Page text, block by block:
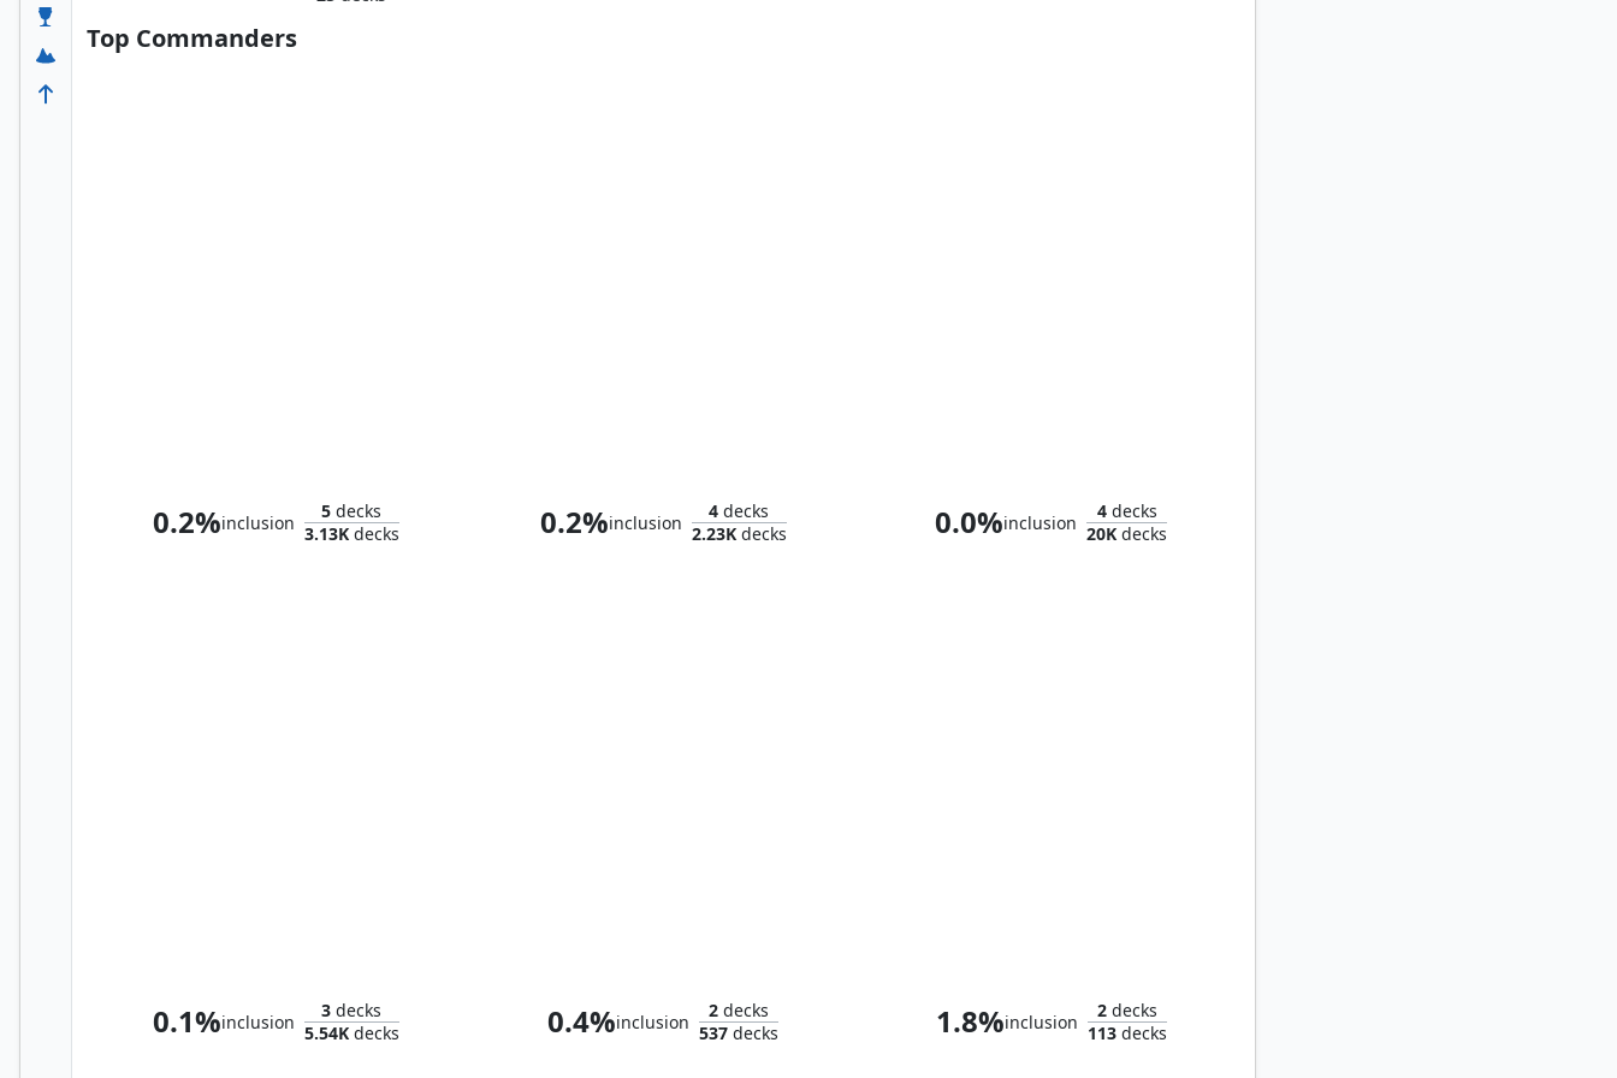
Top Commanders
0.2%inclusion
5 decks
3.13Kdecks 0.2%inclusion
4 decks
2.23Kdecks 0.0%inclusion
4decks
20K decks
0.1%inclusion
3 decks
5.54Kdecks 0.4%inclusion
2 decks
537 decks 1.8%inclusion
2decks
113decks